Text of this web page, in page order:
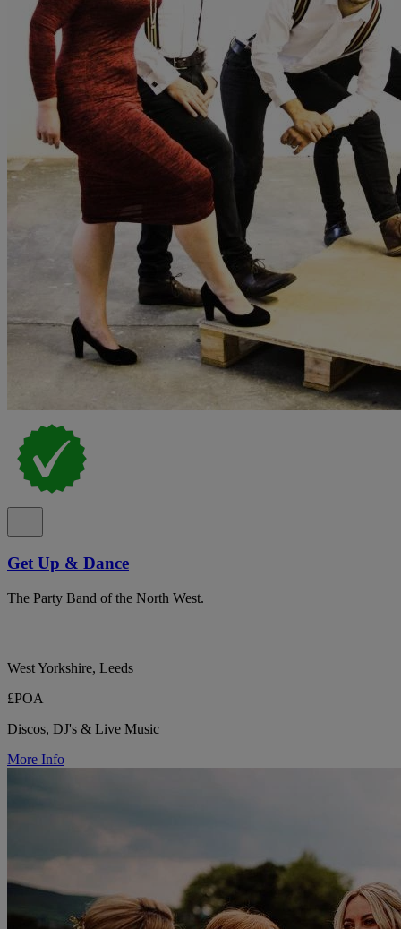
Get Up & Dance
The Party Band of the North West.
West Yorkshire, Leeds
£POA
Discos, DJ's & Live Music
More Info